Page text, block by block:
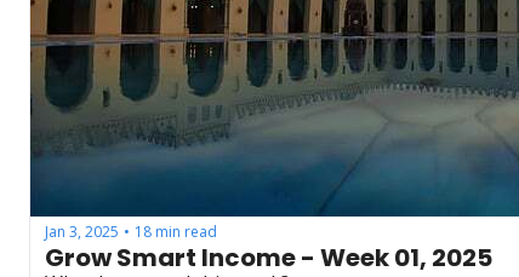
Jan 3, 2025 • 18 min read
Grow Smart Income - Week 01, 2025